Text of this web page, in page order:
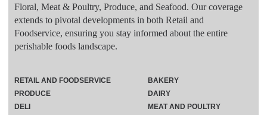
Floral, Meat & Poultry, Produce, and Seafood. Our coverage
extends to pivotal developments in both Retail and
Foodservice, ensuring you stay informed about the entire
perishable foods landscape.
RETAIL AND FOODSERVICE
PRODUCE
DELI
BAKERY
DAIRY
MEAT AND POULTRY